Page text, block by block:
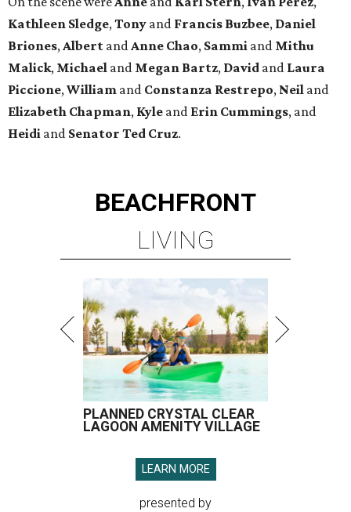
Kathleen Sledge,Tony and Francis Buzbee, Daniel
Briones,Albert andAnne Chao, Sammi and Mithu
Malick, Michael and Megan Bartz, David and Laura
Piccione,William and Constanza Restrepo, Neil and
Elizabeth Chapman, Kyle and Erin Cummings, and
Heidi and Senator Ted Cruz.
BEACHFRONT
LIVING
PLANNED CRYSTAL CLEAR
LAGOON AMENITY VILLAGE
LEARN MORE
presented by